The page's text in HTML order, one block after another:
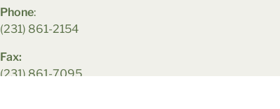
Phone:
(231) 861-2154
Fax:
(231) 861-7095